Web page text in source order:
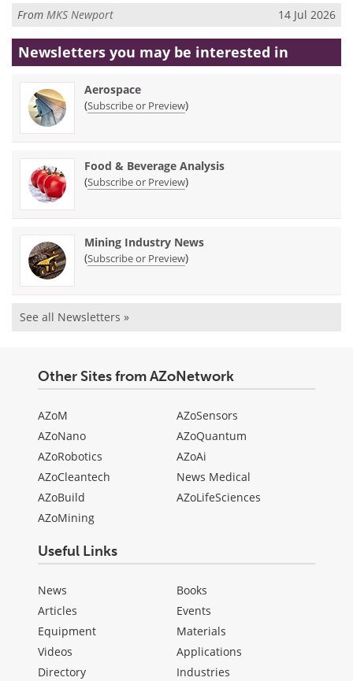
From MKS Newport 14 Jul 2026
Newsletters you may be interested in
Aerospace
(Subscribe or Preview)
Food & Beverage Analysis
(Subscribe or Preview)
Mining Industry News
(Subscribe or Preview)
See all Newsletters »
Other Sites from AZoNetwork
AZoM
AZoNano
AZoRobotics
AZoCleantech
AZoBuild
AZoMining
AZoSensors
AZoQuantum
AZoAi
News Medical
AZoLifeSciences
Useful Links
News
Articles
Equipment
Videos
Directory
Books
Events
Materials
Applications
Industries